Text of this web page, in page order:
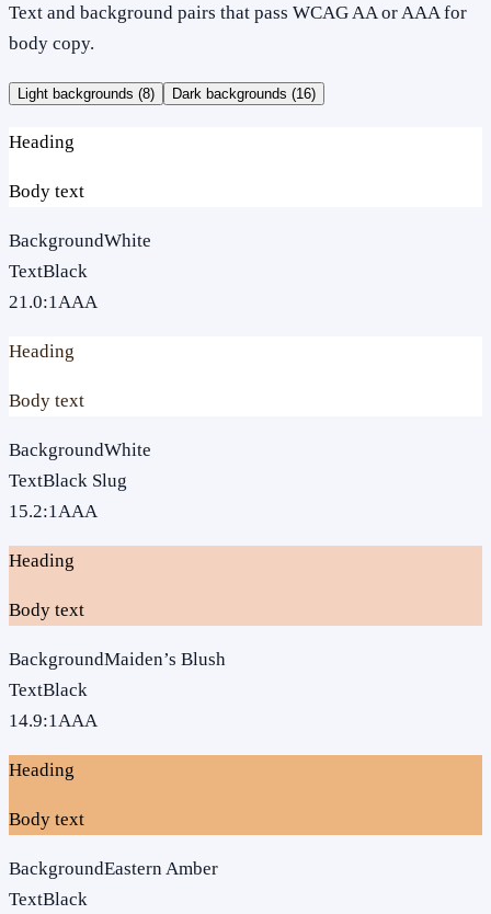
Text and background pairs that pass WCAG AA or AAA for
body copy.
Light backgrounds (8) Dark backgrounds (16)
Heading
Body text
BackgroundWhite
TextBlack
21.0:1AAA
Heading
Body text
BackgroundWhite
TextBlack Slug
15.2:1AAA
Heading
Body text
BackgroundMaiden’s Blush
TextBlack
14.9:1AAA
Heading
Body text
BackgroundEastern Amber
TextBlack